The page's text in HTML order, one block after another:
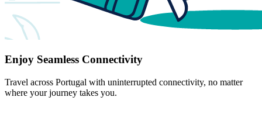
Enjoy Seamless Connectivity
Travel across Portugal with uninterrupted connectivity, no matter
where your journey takes you.